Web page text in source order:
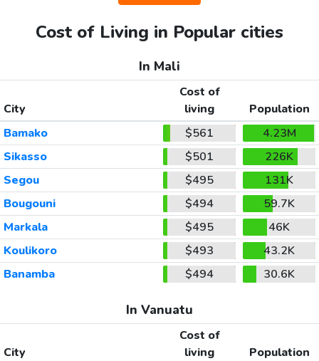
Cost of Living in Popular cities
In Mali
City
Cost of
living
Population
Bamako
$561
4.23M
Sikasso
$501
226K
Segou
$495
131K
Bougouni
$494
59.7K
Markala
$495
46K
Koulikoro
$493
43.2K
Banamba
$494 30.6K
In Vanuatu
City
Cost of
living
Population